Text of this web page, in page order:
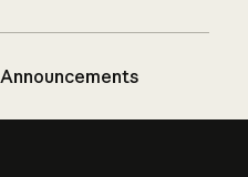
Announcements